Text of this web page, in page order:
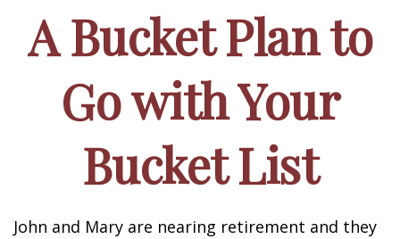
A Bucket Plan to
Go with Your
Bucket List
John and Mary are nearing retirement and they